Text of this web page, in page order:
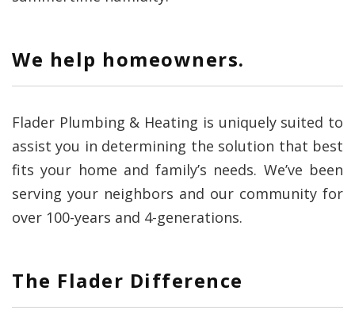
We help homeowners.
Flader Plumbing & Heating is uniquely suited to
assist you in determining the solution that best
fits your home and family’s needs. We’ve been
serving your neighbors and our community for
over 100-years and 4-generations.
The Flader Difference